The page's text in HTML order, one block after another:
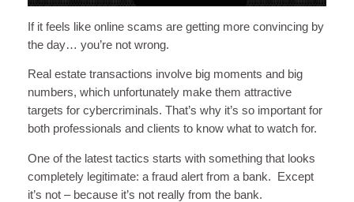
If it feels like online scams are getting more convincing by
the day… you’re not wrong.
Real estate transactions involve big moments and big
numbers, which unfortunately make them attractive
targets for cybercriminals. That’s why it’s so important for
both professionals and clients to know what to watch for.
One of the latest tactics starts with something that looks
completely legitimate: a fraud alert from a bank. Except
it’s not – because it’s not really from the bank.